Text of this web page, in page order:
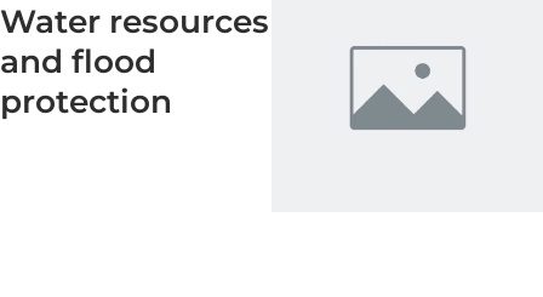
Water resources
and flood
protection